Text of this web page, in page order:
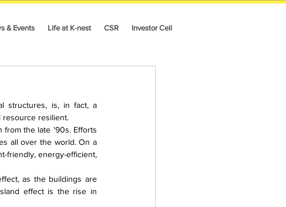
& Events Life at K-nest CSR Investor Cell
structures, is, in fact, a
resilient.
from the late '90s. Efforts
all over the world. On a
friendly, energy-efficient,
as the buildings are
effect is the rise in